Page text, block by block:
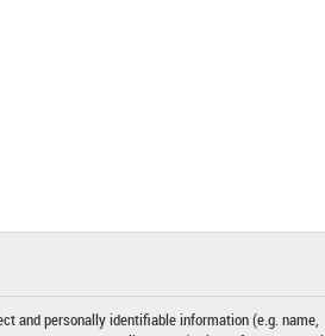
and personally identifiable information (e.g. name,